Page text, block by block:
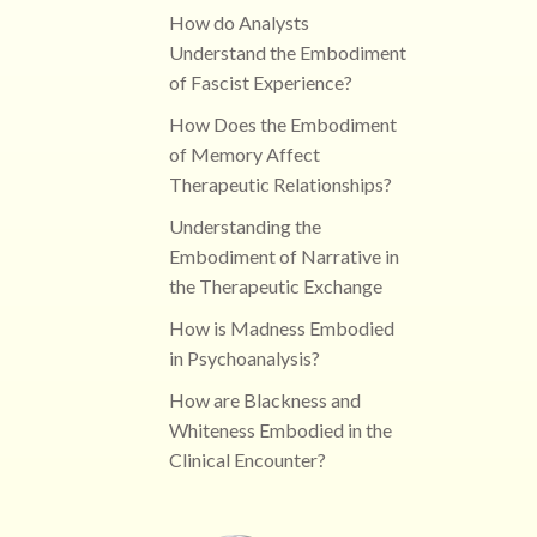
How do Analysts
Understand the Embodiment
of Fascist Experience?
How Does the Embodiment
of Memory Affect
Therapeutic Relationships?
Understanding the
Embodiment of Narrative in
the Therapeutic Exchange
How is Madness Embodied
in Psychoanalysis?
How are Blackness and
Whiteness Embodied in the
Clinical Encounter?